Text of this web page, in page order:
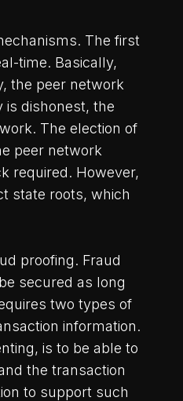
The first
time. Basically,
the peer network
dishonest, the
The election of
peer network
required. However,
state roots, which
proofing. Fraud
secured as long
two types of
information.
is to be able to
the transaction
to support such